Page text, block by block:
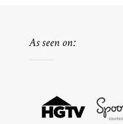
As seen on: